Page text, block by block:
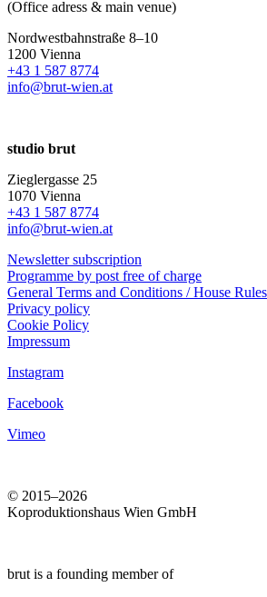
(Office adress & main venue)
Nordwestbahnstraße 8–10
1200 Vienna
+43 1 587 8774
info@brut-wien.at
studio brut
Zieglergasse 25
1070 Vienna
+43 1 587 8774
info@brut-wien.at
Newsletter subscription
Programme by post free of charge
General Terms and Conditions / House Rules
Privacy policy
Cookie Policy
Impressum
Instagram
Facebook
Vimeo
© 2015–2026
Koproduktionshaus Wien GmbH
brut is a founding member of